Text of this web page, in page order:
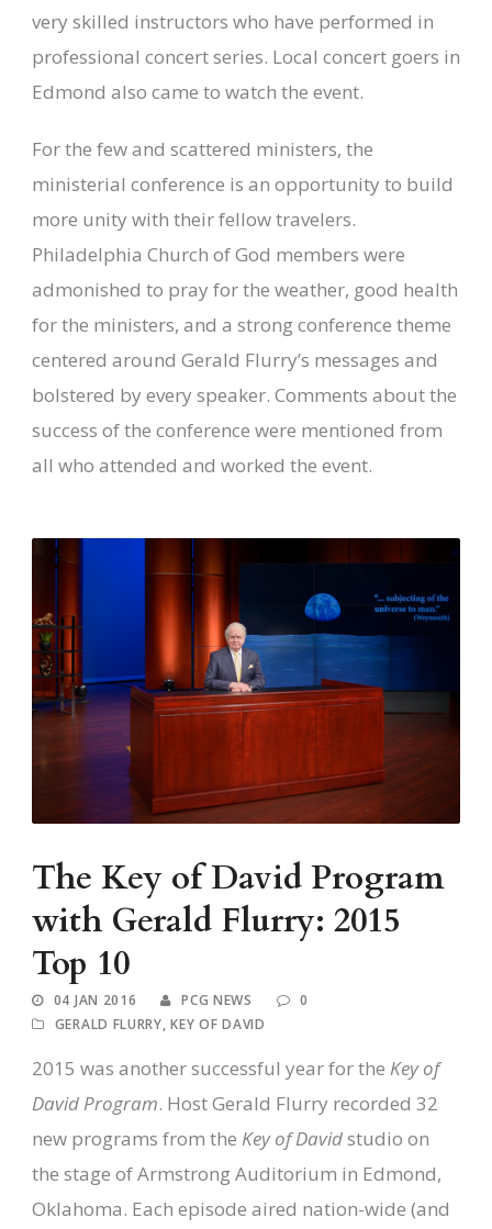
very skilled instructors who have performed in
professional concert series. Local concert goers in
Edmond also came to watch the event.
For the few and scattered ministers, the
ministerial conference is an opportunity to build
more unity with their fellow travelers.
Philadelphia Church of God members were
admonished to pray for the weather, good health
for the ministers, and a strong conference theme
centered around Gerald Flurry’s messages and
bolstered by every speaker. Comments about the
success of the conference were mentioned from
all who attended and worked the event.
The Key of David Program
with Gerald Flurry: 2015
Top 10
04 JAN 2016 PCG NEWS
0
GERALD FLURRY, KEY OF DAVID
2015 was another successful year for the Key of
David Program. Host Gerald Flurry recorded 32
new programs from the Key of Davidstudio on
the stage of Armstrong Auditorium in Edmond,
Oklahoma. Each episode aired nation-wide (and